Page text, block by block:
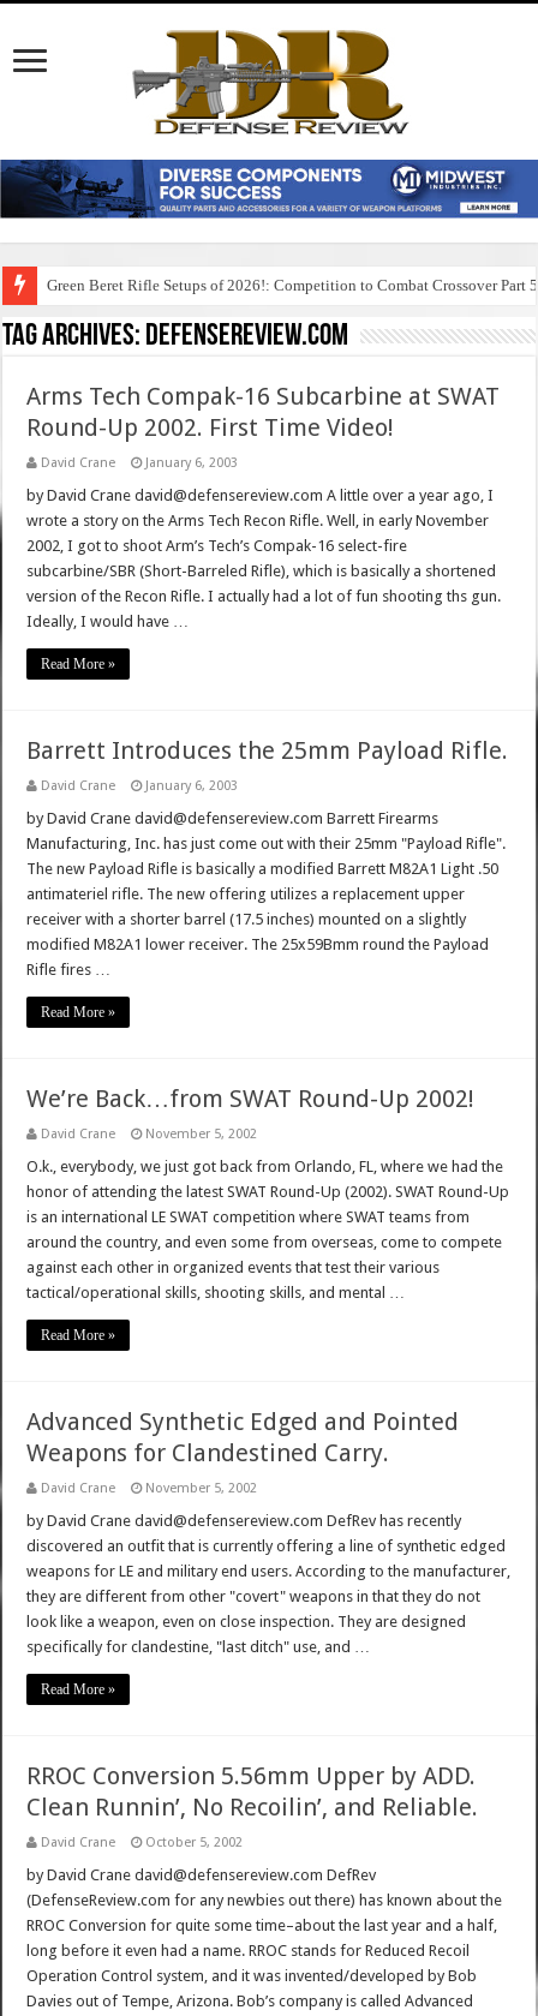
Green Beret Rifle Setups of 2026!: Competition to Combat Crossover Part 5
Tag Archives: defensereview.com
Arms Tech Compak-16 Subcarbine at SWAT
Round-Up 2002. First Time Video!
David Crane January 6, 2003
by David Crane david@defensereview.com A little over a year ago, I
wrote a story on the Arms Tech Recon Rifle. Well, in early November
2002, I got to shoot Arm’s Tech’s Compak-16 select-fire
subcarbine/SBR (Short-Barreled Rifle), which is basically a shortened
version of the Recon Rifle. I actually had a lot of fun shooting ths gun.
Ideally, I would have …
Read More »
Barrett Introduces the 25mm Payload Rifle.
David Crane January 6, 2003
by David Crane david@defensereview.com Barrett Firearms
Manufacturing, Inc. has just come out with their 25mm "Payload Rifle".
The new Payload Rifle is basically a modified Barrett M82A1 Light .50
antimateriel rifle. The new offering utilizes a replacement upper
receiver with a shorter barrel (17.5 inches) mounted on a slightly
modified M82A1 lower receiver. The 25x59Bmm round the Payload
Rifle fires …
Read More »
We’re Back…from SWAT Round-Up 2002!
David Crane November 5, 2002
O.k., everybody, we just got back from Orlando, FL, where we had the
honor of attending the latest SWAT Round-Up (2002). SWAT Round-Up
is an international LE SWAT competition where SWAT teams from
around the country, and even some from overseas, come to compete
against each other in organized events that test their various
tactical/operational skills, shooting skills, and mental …
Read More »
Advanced Synthetic Edged and Pointed
Weapons for Clandestined Carry.
David Crane November 5, 2002
by David Crane david@defensereview.com DefRev has recently
discovered an outfit that is currently offering a line of synthetic edged
weapons for LE and military end users. According to the manufacturer,
they are different from other "covert" weapons in that they do not
look like a weapon, even on close inspection. They are designed
specifically for clandestine, "last ditch" use, and …
Read More »
RROC Conversion 5.56mm Upper by ADD.
Clean Runnin’, No Recoilin’, and Reliable.
David Crane October 5, 2002
by David Crane david@defensereview.com DefRev
(DefenseReview.com for any newbies out there) has known about the
RROC Conversion for quite some time–about the last year and a half,
long before it even had a name. RROC stands for Reduced Recoil
Operation Control system, and it was invented/developed by Bob
Davies out of Tempe, Arizona. Bob’s company is called Advanced